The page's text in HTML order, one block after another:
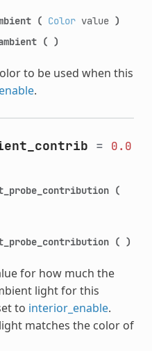
( Colorvalue )
( )
to be used when this
.
= 0.0
(
( )
for how much the
light for this
to interior_enable.
matches the color of